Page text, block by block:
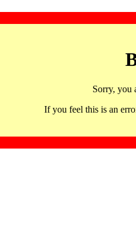
Sorry, you
If you feel this is an